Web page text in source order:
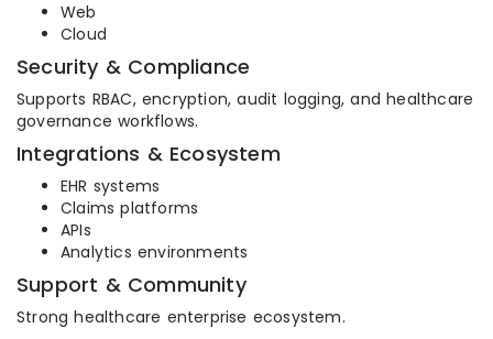
Web
Cloud
Security & Compliance
Supports RBAC, encryption, audit logging, and healthcare
governance workflows.
Integrations & Ecosystem
EHR systems
Claims platforms
APIs
Analytics environments
Support & Community
Strong healthcare enterprise ecosystem.